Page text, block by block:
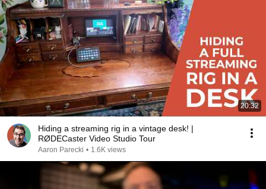
20:32
Hiding a streaming rig in a vintage desk! |
RØDECaster Video Studio Tour
Aaron Parecki • 1.6K views